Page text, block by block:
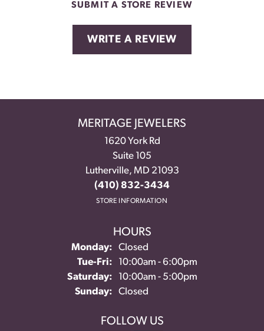
SUBMIT A STORE REVIEW
WRITE A REVIEW
MERITAGE JEWELERS
1620 York Rd
Suite 105
Lutherville, MD 21093
(410) 832-3434
STORE INFORMATION
HOURS
Monday:
Closed
Tue-Fri:Tuesday - Friday:
10:00am - 6:00pm
Saturday:
10:00am - 5:00pm
Sunday:
Closed
FOLLOW US